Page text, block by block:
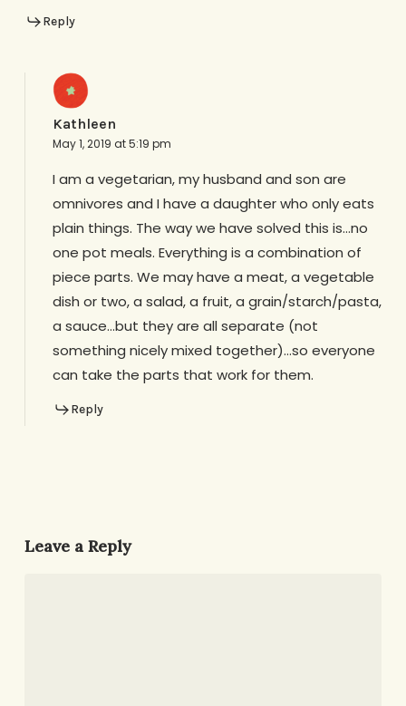
Reply
Kathleen
May 1, 2019 at 5:19 pm
I am a vegetarian, my husband and son are
omnivores and I have a daughter who only eats
plain things. The way we have solved this is…no
one pot meals. Everything is a combination of
piece parts. We may have a meat, a vegetable
dish or two, a salad, a fruit, a grain/starch/pasta,
a sauce…but they are all separate (not
something nicely mixed together)…so everyone
can take the parts that work for them.
Reply
Leave a Reply